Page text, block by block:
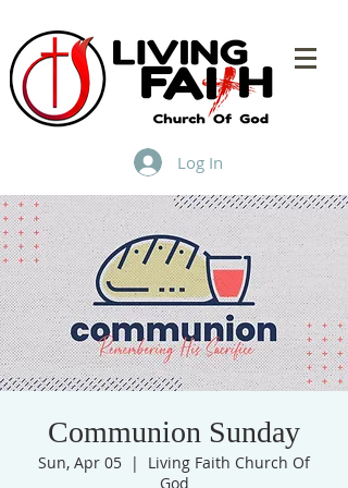
Log In
Communion Sunday
Sun, Apr 05
  |
Living Faith Church Of
God